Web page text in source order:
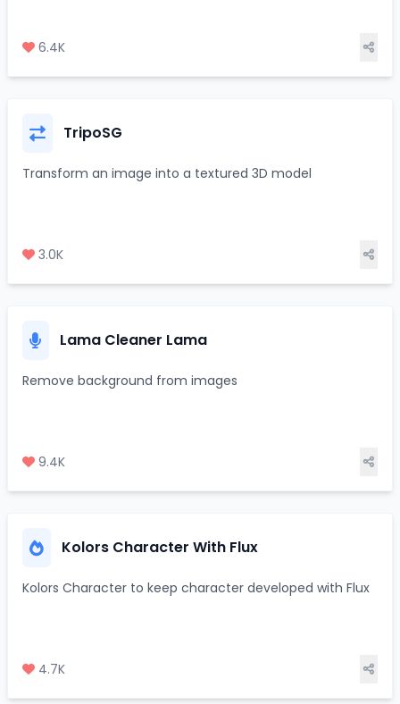
6.4K
TripoSG
Transform an image into a textured 3D model
3.0K
Lama Cleaner Lama
Remove background from images
9.4K
Kolors Character With Flux
Kolors Character to keep character developed with Flux
4.7K